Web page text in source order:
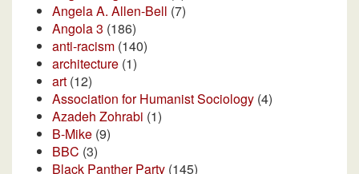
Angela A. Allen-Bell (7)
Angola 3 (186)
anti-racism (140)
architecture (1)
art (12)
Association for Humanist Sociology (4)
Azadeh Zohrabi (1)
B-Mike (9)
BBC (3)
Black Panther Party (145)